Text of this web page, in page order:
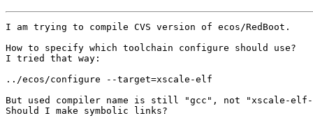
I am trying to compile CVS version of ecos/RedBoot.
How to specify which toolchain configure should use?
I tried that way:
../ecos/configure --target=xscale-elf
But used compiler name is still "gcc", not "xscale-
Should I make symbolic links?